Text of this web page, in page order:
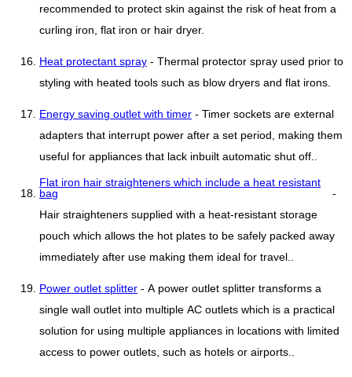
recommended to protect skin against the risk of heat from a
curling iron, flat iron or hair dryer.
Heat protectant spray - Thermal protector spray used prior to
styling with heated tools such as blow dryers and flat irons.
Energy saving outlet with timer - Timer sockets are external
adapters that interrupt power after a set period, making them
useful for appliances that lack inbuilt automatic shut off..
Flat iron hair straighteners which include a heat resistant
bag
-
Hair straighteners supplied with a heat-resistant storage
pouch which allows the hot plates to be safely packed away
immediately after use making them ideal for travel..
Power outlet splitter - A power outlet splitter transforms a
single wall outlet into multiple AC outlets which is a practical
solution for using multiple appliances in locations with limited
access to power outlets, such as hotels or airports..